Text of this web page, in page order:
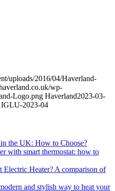
uploads/2016/04/Haverland-
wp-
Logo.png Haverland2023-03-
IGLU-2023-04
the UK: How to Choose?
with smart thermostat: how to
Electric Heater? A comparison of
and stylish way to heat your